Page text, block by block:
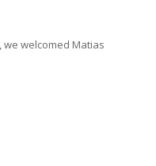
welcomed Matias